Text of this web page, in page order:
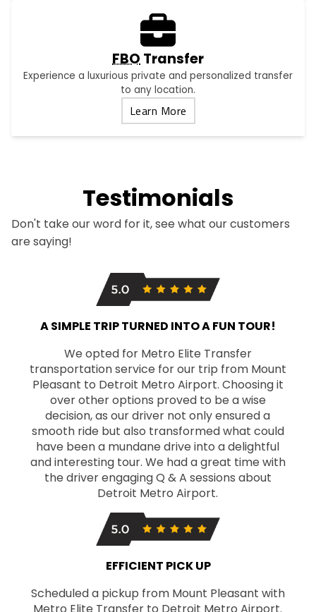
FBOTransfer
Experience a luxurious private and personalized transfer
to any location.
Learn More
Testimonials
Don't take our word for it, see what our customers
are saying!
A SIMPLE TRIP TURNED INTO A FUN TOUR!
We opted for Metro Elite Transfer
transportation service for our trip from Mount
Pleasant to Detroit Metro Airport. Choosing it
over other options proved to be a wise
decision, as our driver not only ensured a
smooth ride but also transformed what could
have been a mundane drive into a delightful
and interesting tour. We had a great time with
the driver engaging Q & A sessions about
Detroit Metro Airport.
EFFICIENT PICK UP
Scheduled a pickup from Mount Pleasant with